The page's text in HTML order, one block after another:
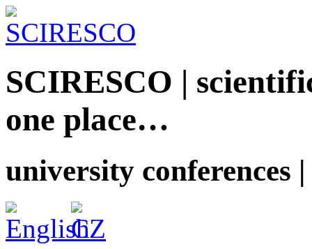
SCIRESCO |
one place…
university conferences